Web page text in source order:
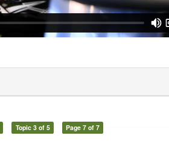
Topic 3 of 5 Page 7 of 7